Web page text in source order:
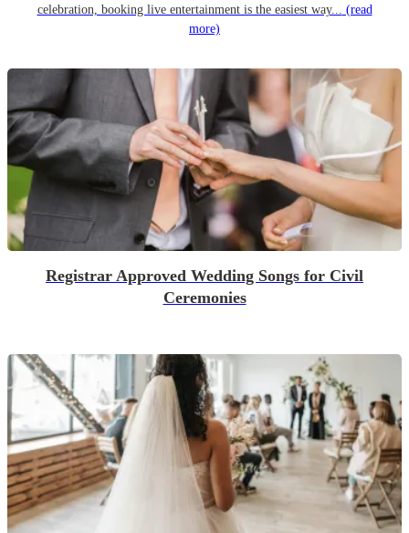
celebration, booking live entertainment is the easiest way... (read
more)
Registrar Approved Wedding Songs for Civil
Ceremonies